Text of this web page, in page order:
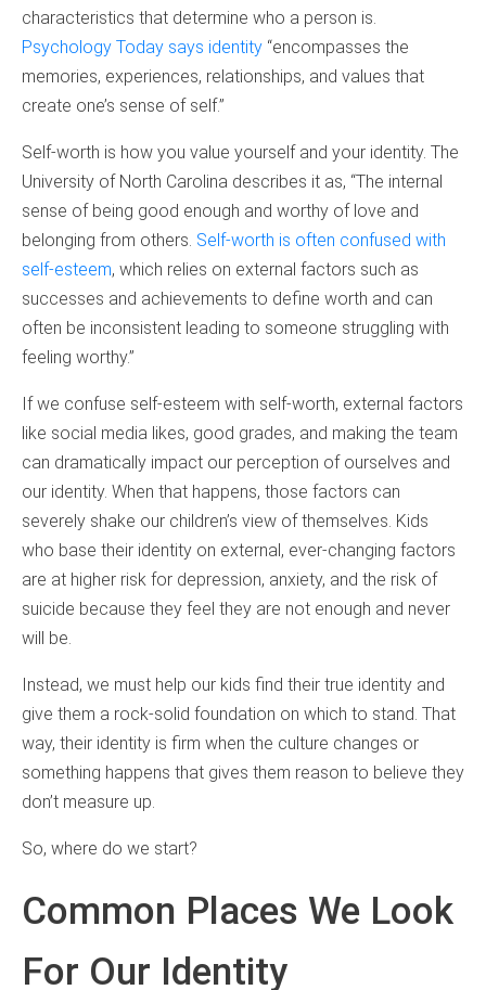
characteristics that determine who a person is.
Psychology Today says identity “encompasses the
memories, experiences, relationships, and values that
create one’s sense of self.”
Self-worth is how you value yourself and your identity. The
University of North Carolina describes it as, “The internal
sense of being good enough and worthy of love and
belonging from others. Self-worth is often confused with
self-esteem, which relies on external factors such as
successes and achievements to define worth and can
often be inconsistent leading to someone struggling with
feeling worthy.”
If we confuse self-esteem with self-worth, external factors
like social media likes, good grades, and making the team
can dramatically impact our perception of ourselves and
our identity. When that happens, those factors can
severely shake our children’s view of themselves. Kids
who base their identity on external, ever-changing factors
are at higher risk for depression, anxiety, and the risk of
suicide because they feel they are not enough and never
will be.
Instead, we must help our kids find their true identity and
give them a rock-solid foundation on which to stand. That
way, their identity is firm when the culture changes or
something happens that gives them reason to believe they
don’t measure up.
So, where do we start?
Common Places We Look
For Our Identity